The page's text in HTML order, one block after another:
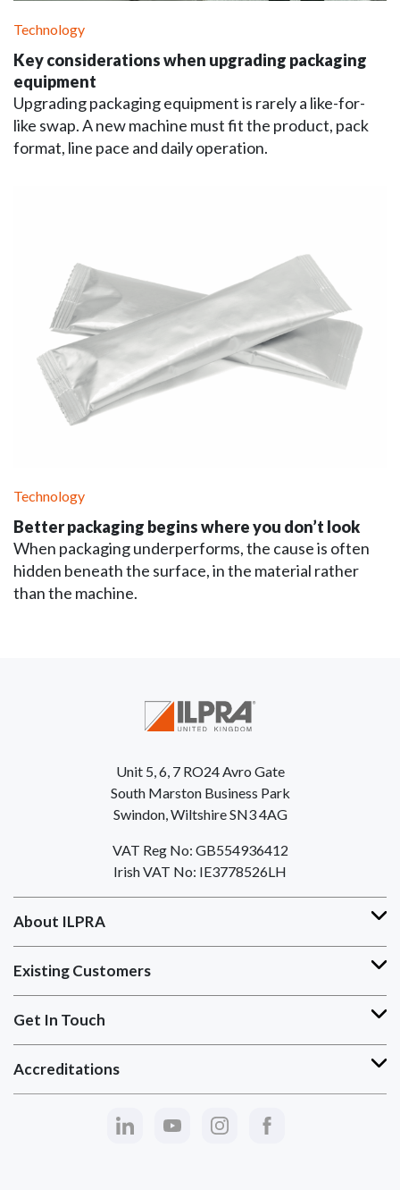
Technology
Key considerations when upgrading packaging
equipment
Upgrading packaging equipment is rarely a like-for-
like swap. A new machine must fit the product, pack
format, line pace and daily operation.
Technology
Better packaging begins where you don’t look
When packaging underperforms, the cause is often
hidden beneath the surface, in the material rather
than the machine.
Unit 5, 6, 7 RO24 Avro Gate
South Marston Business Park
Swindon, Wiltshire SN3 4AG
VAT Reg No: GB554936412
Irish VAT No: IE3778526LH
About ILPRA
Existing Customers
Get In Touch
Accreditations